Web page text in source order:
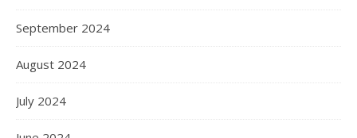
September 2024
August 2024
July 2024